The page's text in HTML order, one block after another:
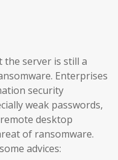
the server is still a
Enterprises
security
weak passwords,
desktop
of ransomware.
advices: